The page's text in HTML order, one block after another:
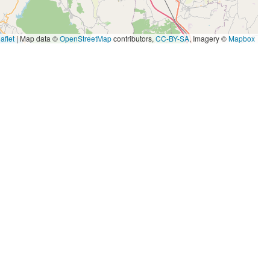
| Map data ©OpenStreetMapcontributors, CC-BY-SA, Imagery © Mapbox